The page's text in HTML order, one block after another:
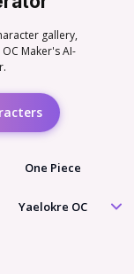
gallery,
Maker's AI-
One Piece
Yaelokre OC